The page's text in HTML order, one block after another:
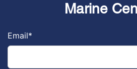
Marine
Email*